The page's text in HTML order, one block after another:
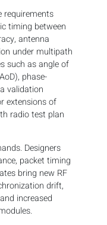
requirements
timing between
antenna
under multipath
such as angle of
phase-
validation
extensions of
radio test plan
Designers
packet timing
bring new RF
drift,
increased